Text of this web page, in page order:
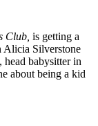
Club, is getting a
Alicia Silverstone
babysitter in
about being a kid